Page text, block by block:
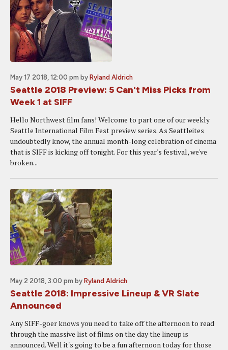
May 17 2018, 12:00 pm by Ryland Aldrich
Seattle 2018 Preview: 5 Can't Miss Picks from
Week 1 at SIFF
Hello Northwest film fans! Welcome to part one of our weekly
Seattle International Film Fest preview series. As Seattleites
undoubtedly know, the annual month-long celebration of cinema
that is SIFF is kicking off tonight. For this year's festival, we've
broken...
May 2 2018, 3:00 pm by Ryland Aldrich
Seattle 2018: Impressive Lineup & VR Slate
Announced
Any SIFF-goer knows you need to take off the afternoon to read
through the massive list of films on the day the lineup is
announced. Well it's going to be a fun afternoon today for those